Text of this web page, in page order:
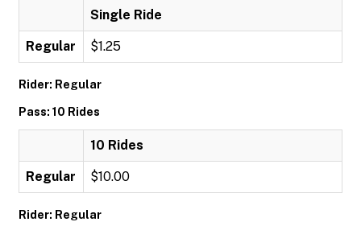
Single Ride
Regular $1.25
Rider: Regular
Pass: 10 Rides
10 Rides
Regular $10.00
Rider: Regular